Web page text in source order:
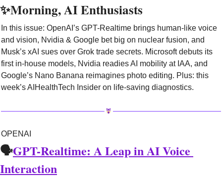
✨Morning, AI Enthusiasts
In this issue: OpenAI’s GPT-Realtime brings human-like voice
and vision, Nvidia & Google bet big on nuclear fusion, and
Musk’s xAI sues over Grok trade secrets. Microsoft debuts its
first in-house models, Nvidia readies AI mobility at IAA, and
Google’s Nano Banana reimagines photo editing. Plus: this
week’s AIHealthTech Insider on life-saving diagnostics.
OPENAI
🗣️GPT-Realtime: A Leap in AI Voice
Interaction